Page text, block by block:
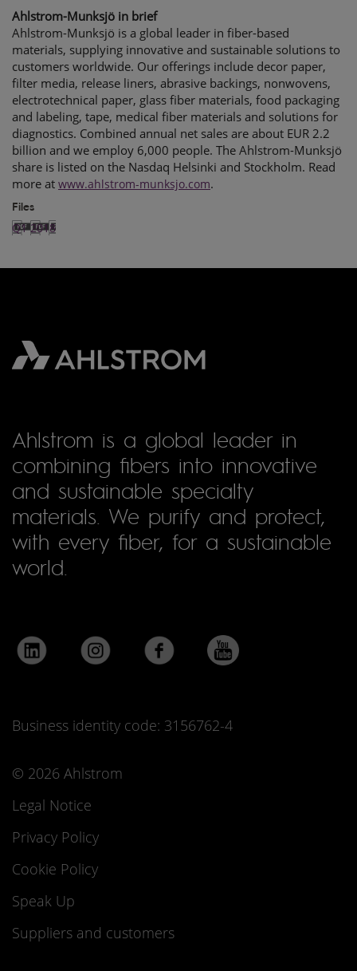
Ahlstrom-Munksjö in brief
Ahlstrom-Munksjö is a global leader in fiber-based
materials, supplying innovative and sustainable solutions to
customers worldwide. Our offerings include decor paper,
filter media, release liners, abrasive backings, nonwovens,
electrotechnical paper, glass fiber materials, food packaging
and labeling, tape, medical fiber materials and solutions for
diagnostics. Combined annual net sales are about EUR 2.2
billion and we employ 6,000 people. The Ahlstrom-Munksjö
share is listed on the Nasdaq Helsinki and Stockholm. Read
more at www.ahlstrom-munksjo.com.
Files
Q1 2018
Ahlstrom is a global leader in
combining fibers into innovative
and sustainable specialty
materials. We purify and protect,
with every fiber, for a sustainable
world.
Business identity code: 3156762-4
© 2026 Ahlstrom
Legal Notice
Privacy Policy
Cookie Policy
Speak Up
Suppliers and customers